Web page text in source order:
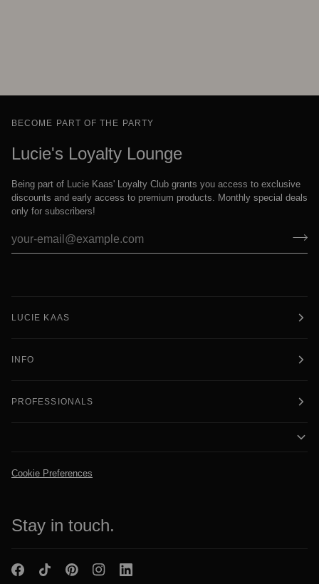
BECOME PART OF THE PARTY
Lucie's Loyalty Lounge
Being part of Lucie Kaas' Loyalty Club grants you access to exclusive
discounts and early access to premium products. Monthly special deals
only for subscribers!
LUCIE KAAS
INFO
PROFESSIONALS
Cookie Preferences
Stay in touch.